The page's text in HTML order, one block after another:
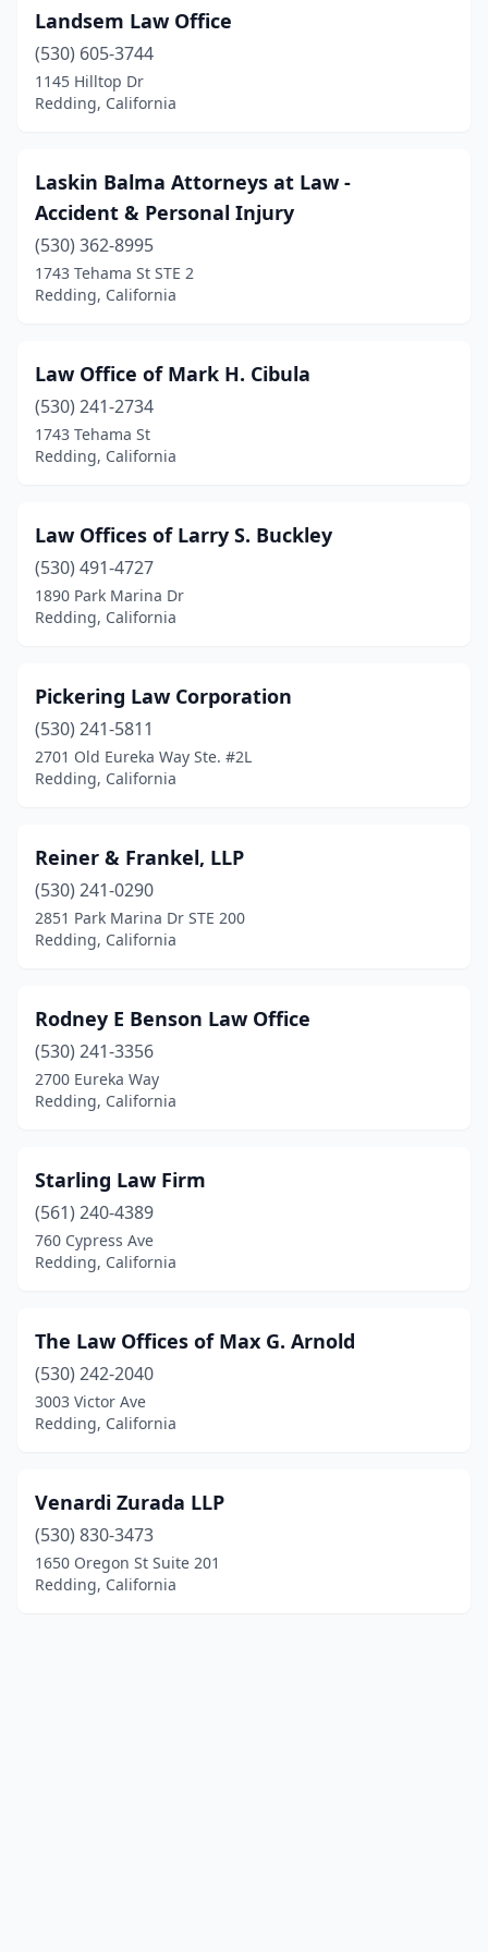
Landsem Law Office
(530) 605-3744
1145 Hilltop Dr
Redding, California
Laskin Balma Attorneys at Law -
Accident & Personal Injury
(530) 362-8995
1743 Tehama St STE 2
Redding, California
Law Office of Mark H. Cibula
(530) 241-2734
1743 Tehama St
Redding, California
Law Offices of Larry S. Buckley
(530) 491-4727
1890 Park Marina Dr
Redding, California
Pickering Law Corporation
(530) 241-5811
2701 Old Eureka Way Ste. #2L
Redding, California
Reiner & Frankel, LLP
(530) 241-0290
2851 Park Marina Dr STE 200
Redding, California
Rodney E Benson Law Office
(530) 241-3356
2700 Eureka Way
Redding, California
Starling Law Firm
(561) 240-4389
760 Cypress Ave
Redding, California
The Law Offices of Max G. Arnold
(530) 242-2040
3003 Victor Ave
Redding, California
Venardi Zurada LLP
(530) 830-3473
1650 Oregon St Suite 201
Redding, California